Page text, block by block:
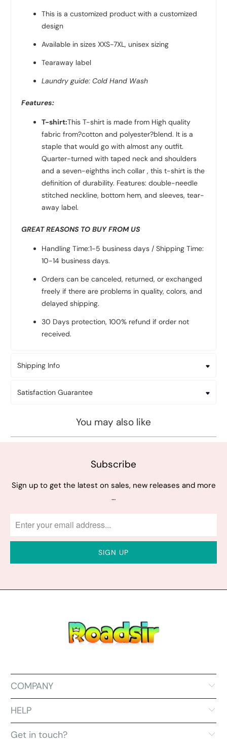
This is a customized product with a customized
design
Available in sizes XXS-7XL, unisex sizing
Tearaway label
Laundry guide: Cold Hand Wash
Features:
T-shirt:This T-shirt is made from High quality
fabric from?cotton and polyester?blend. It is a
staple that would go with almost any outfit.
Quarter-turned with taped neck and shoulders
and a seven-eighths inch collar , this t-shirt is the
definition of durability. Features: double-needle
stitched neckline, bottom hem, and sleeves, tear-
away label.
GREAT REASONS TO BUY FROM US
Handling Time:1-5 business days / Shipping Time:
10-14 business days.
Orders can be canceled, returned, or exchanged
freely if there are problems in quality, colors, and
delayed shipping.
30 Days protection, 100% refund if order not
received.
Shipping Info
Satisfaction Guarantee
You may also like
Subscribe
Sign up to get the latest on sales, new releases and more
…
COMPANY
HELP
Get in touch?